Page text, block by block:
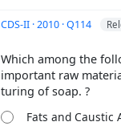
CDS-II · 2010 · Q114
Which among the
important raw
Fats and Caustic